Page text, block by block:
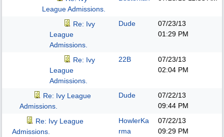
League Admissions.
Re: Ivy
League
Admissions.
Dude
07/23/13
01:29 PM
Re: Ivy
League
Admissions.
22B
07/23/13
02:04 PM
Re: Ivy League
Admissions.
Dude
07/22/13
09:44 PM
Re: Ivy League
Admissions.
HowlerKa
rma
07/22/13
09:29 PM